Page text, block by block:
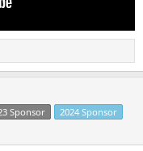
Sponsor
2024 Sponsor